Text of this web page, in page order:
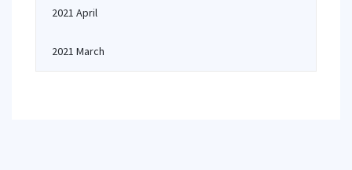
2021 April
2021 March